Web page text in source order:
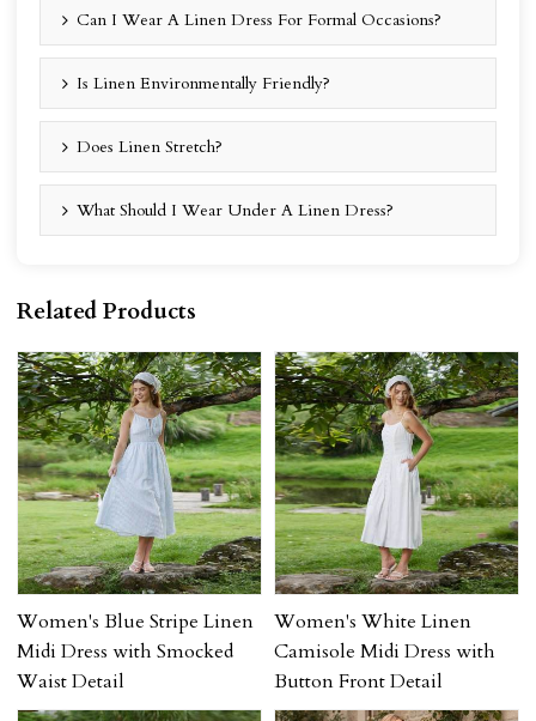
Can I Wear A Linen Dress For Formal Occasions?
Is Linen Environmentally Friendly?
Does Linen Stretch?
What Should I Wear Under A Linen Dress?
Related Products
Women's Blue Stripe Linen
Midi Dress with Smocked
Waist Detail
Women's White Linen
Camisole Midi Dress with
Button Front Detail